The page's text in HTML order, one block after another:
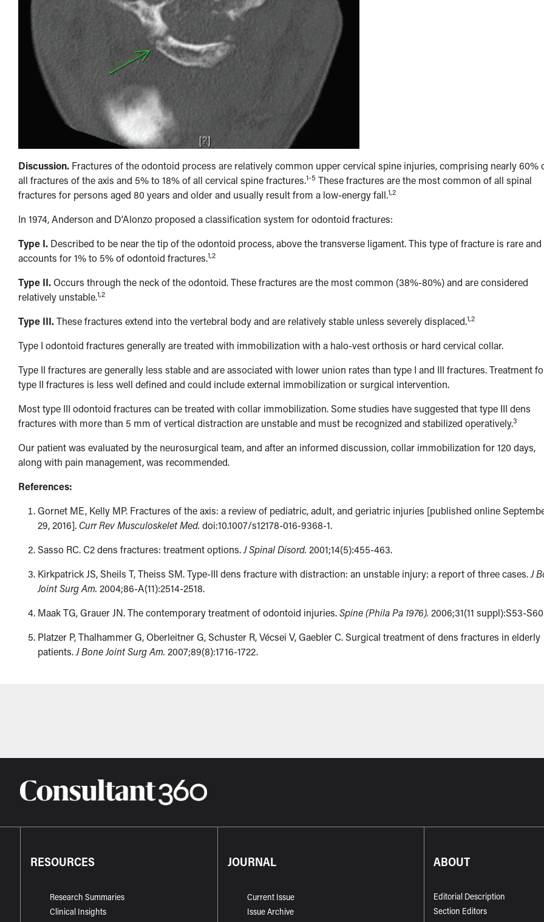
Discussion. Fractures of the odontoid process are relatively common upper cervical spine injuries, comprising nearly 60%
all fractures of the axis and 5% to 18% of all cervical spine fractures.1-5 These fractures are the most common of all spinal
fractures for persons aged 80 years and older and usually result from a low-energy fall.1,2
In 1974, Anderson and D’Alonzo proposed a classification system for odontoid fractures:
Type I.Described to be near the tip of the odontoid process, above the transverse ligament. This type of fracture is rare and
accounts for 1% to 5% of odontoid fractures.1,2
Type II.Occurs through the neck of the odontoid. These fractures are the most common (38%-80%) and are considered
relatively unstable.1,2
Type III.These fractures extend into the vertebral body and are relatively stable unless severely displaced.1,2
Type I odontoid fractures generally are treated with immobilization with a halo-vest orthosis or hard cervical collar.
Type II fractures are generally less stable and are associated with lower union rates than type I and III fractures. Treatment
type II fractures is less well defined and could include external immobilization or surgical intervention.
Most type III odontoid fractures can be treated with collar immobilization. Some studies have suggested that type III dens
fractures with more than 5 mm of vertical distraction are unstable and must be recognized and stabilized operatively.3
Our patient was evaluated by the neurosurgical team, and after an informed discussion, collar immobilization for 120 days,
along with pain management, was recommended.
References:
Gornet ME, Kelly MP. Fractures of the axis: a review of pediatric, adult, and geriatric injuries [published online
29, 2016]. Curr Rev Musculoskelet Med. doi:10.1007/s12178-016-9368-1.
Sasso RC. C2 dens fractures: treatment options.J Spinal Disord. 2001;14(5):​455-463.
Kirkpatrick JS, Sheils T, Theiss SM. Type-III dens fracture with distraction: an unstable injury: a report of three cases.J
Joint Surg Am. 2004;86-A(11):​2514-2518.
Maak TG, Grauer JN. The contemporary treatment of odontoid injuries.Spine (Phila Pa 1976). 2006;31(11 suppl):S53-
Platzer P, Thalhammer G, Oberleitner G, Schuster R, Vécsei V, Gaebler C. Surgical treatment of dens fractures in elderly
patients.J Bone Joint Surg Am. 2007;89(8):1716-1722.
RESOURCES
Research Summaries
Clinical Insights
JOURNAL
Current Issue
Issue Archive
ABOUT
Editorial Description
Section Editors